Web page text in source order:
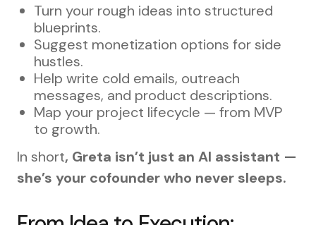
Turn your rough ideas into structured
blueprints.
Suggest monetization options for side
hustles.
Help write cold emails, outreach
messages, and product descriptions.
Map your project lifecycle — from MVP
to growth.
In short, Greta isn’t just an AI assistant —
she’s your cofounder who never sleeps.